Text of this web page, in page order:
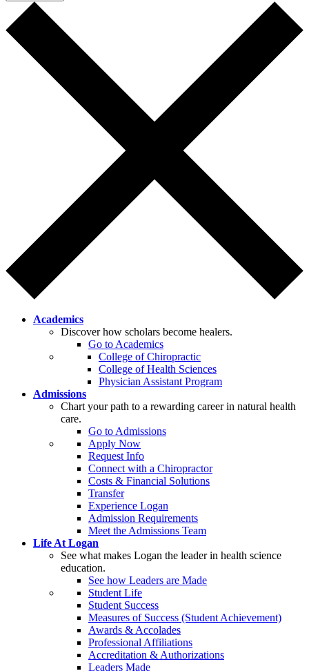
Academics
Discover how scholars become healers.
Go to Academics
College of Chiropractic
College of Health Sciences
Physician Assistant Program
Admissions
Chart your path to a rewarding career in natural health
care.
Go to Admissions
Apply Now
Request Info
Connect with a Chiropractor
Costs & Financial Solutions
Transfer
Experience Logan
Admission Requirements
Meet the Admissions Team
Life At Logan
See what makes Logan the leader in health science
education.
See how Leaders are Made
Student Life
Student Success
Measures of Success (Student Achievement)
Awards & Accolades
Professional Affiliations
Accreditation & Authorizations
Leaders Made